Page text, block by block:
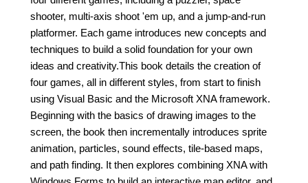
shooter, multi-axis shoot 'em up, and a jump-and-run
platformer. Each game introduces new concepts and
techniques to build a solid foundation for your own
ideas and creativity.This book details the creation of
four games, all in different styles, from start to finish
using Visual Basic and the Microsoft XNA framework.
Beginning with the basics of drawing images to the
screen, the book then incrementally introduces sprite
animation, particles, sound effects, tile-based maps,
and path finding. It then explores combining XNA with